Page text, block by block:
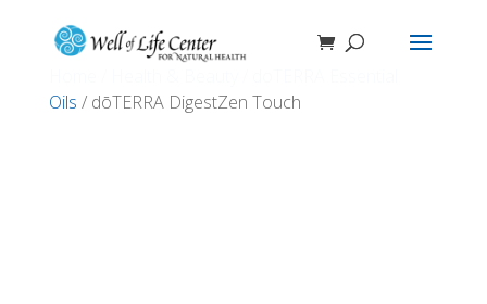
Oils / dōTERRA DigestZen Touch